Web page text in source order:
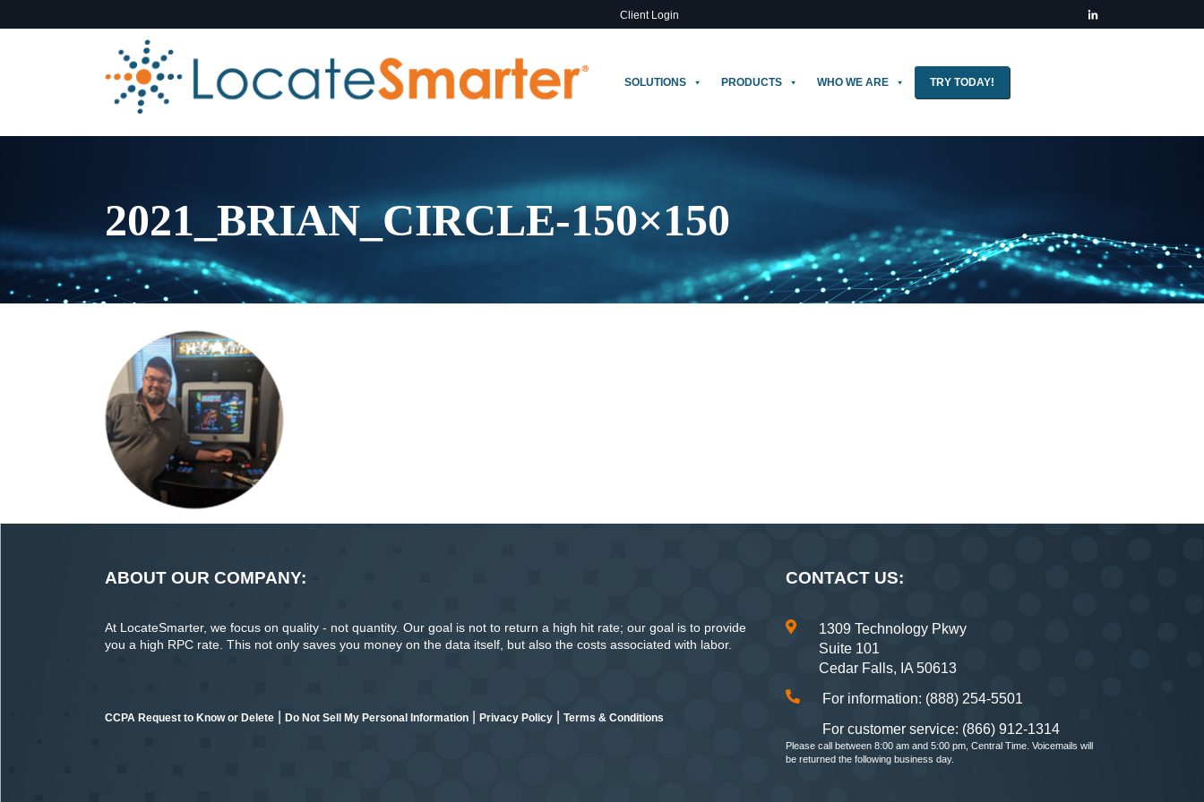
Client Login
SOLUTIONS PRODUCTS WHO WE ARE TRY TODAY!
2021_BRIAN_CIRCLE-150×150
ABOUT OUR COMPANY:
At LocateSmarter, we focus on quality - not quantity. Our goal is not to return a high hit rate; our goal is to provide
you a high RPC rate. This not only saves you money on the data itself, but also the costs associated with labor.
CCPA Request to Know or Delete Do Not Sell My Personal Information Privacy Policy Terms & Conditions
CONTACT US:
1309 Technology Pkwy
Suite 101
Cedar Falls, IA 50613
For information: (888) 254-5501
For customer service: (866) 912-1314
Please call between 8:00 am and 5:00 pm, Central Time. Voicemails will
be returned the following business day.